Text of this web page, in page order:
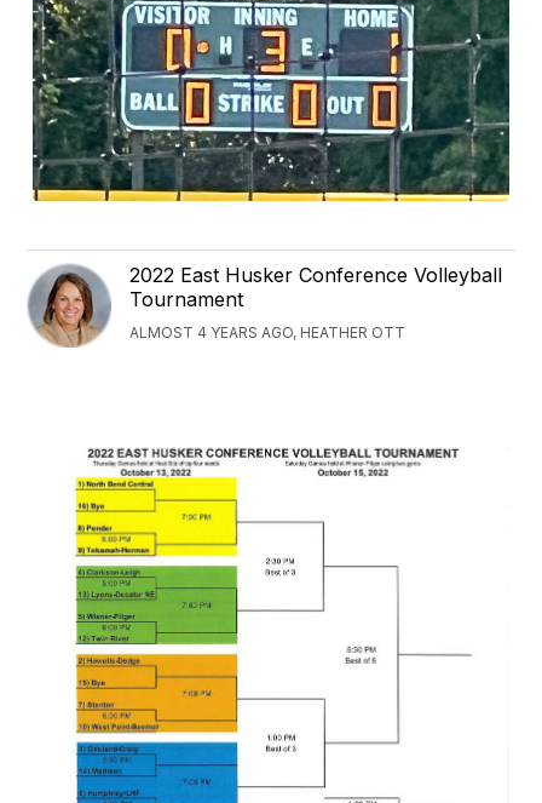
2022 East Husker Conference Volleyball
Tournament
ALMOST 4 YEARS AGO, HEATHER OTT